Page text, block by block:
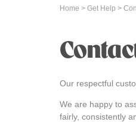
Home > Get Help >
Our respectful
We are happy to
fairly, consistently